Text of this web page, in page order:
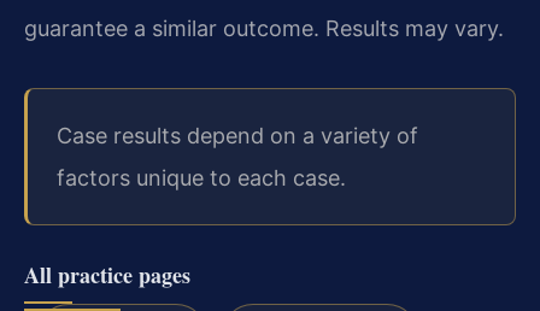
guarantee a similar outcome. Results may vary.
Case results depend on a variety of
factors unique to each case.
All practice pages